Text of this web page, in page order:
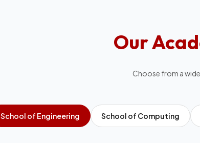
Our
Choose from a
School of Engineering School of Computing